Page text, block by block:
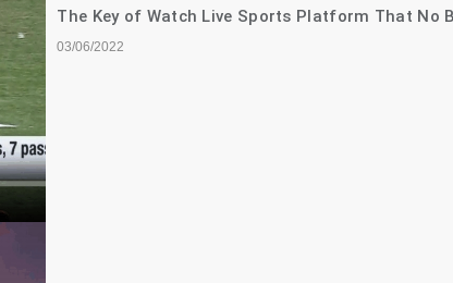
The Key of Watch Live Sports Platform That No
03/06/2022